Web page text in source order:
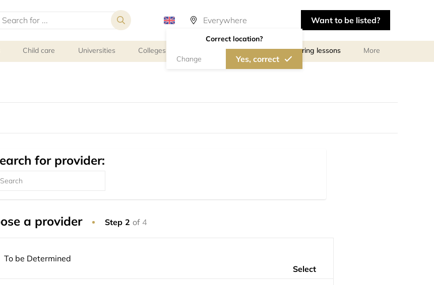
Correct location?
Change Yes, correct
Want to be listed?
Child care Universities Colleges Libraries Tutoring lessons More